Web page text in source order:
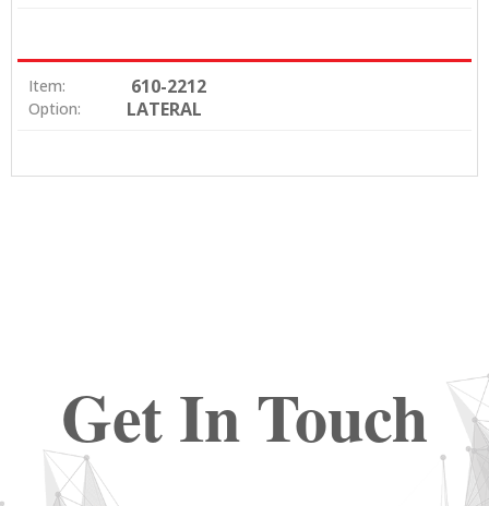
Item: 610-2212
Option: LATERAL
Get In Touch